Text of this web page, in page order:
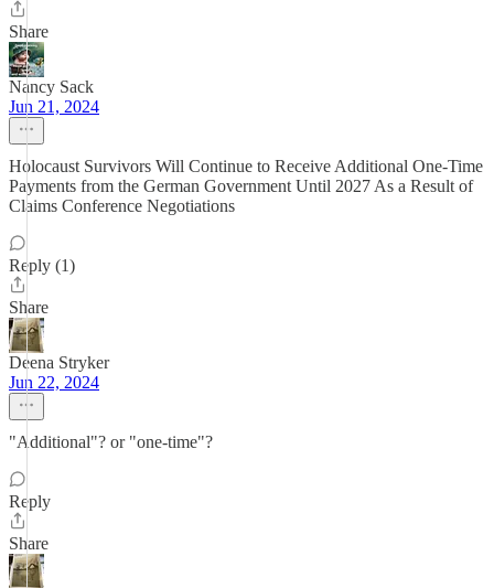
Share
Nancy Sack
Jun 21, 2024
Holocaust Survivors Will Continue to Receive Additional One-Time
Payments from the German Government Until 2027 As a Result of
Claims Conference Negotiations
Reply (1)
Share
Deena Stryker
Jun 22, 2024
"Additional"? or "one-time"?
Reply
Share